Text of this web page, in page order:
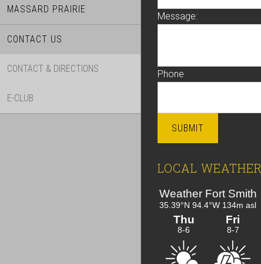
MASSARD PRAIRIE
CONTACT US
CONTACT & DIRECTIONS
E-CLUB
Message:
Phone
SUBMIT
LOCAL WEATHER